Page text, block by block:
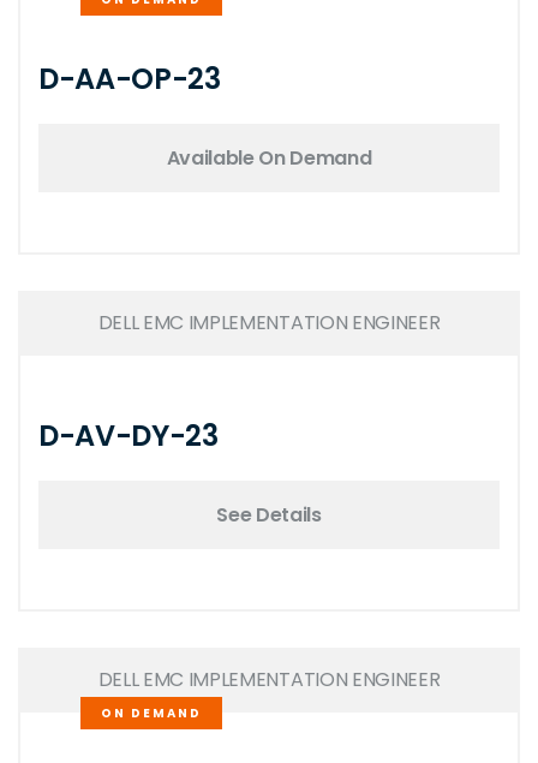
D-AA-OP-23
Available On Demand
DELL EMC IMPLEMENTATION ENGINEER
D-AV-DY-23
See Details
DELL EMC IMPLEMENTATION ENGINEER
ON DEMAND